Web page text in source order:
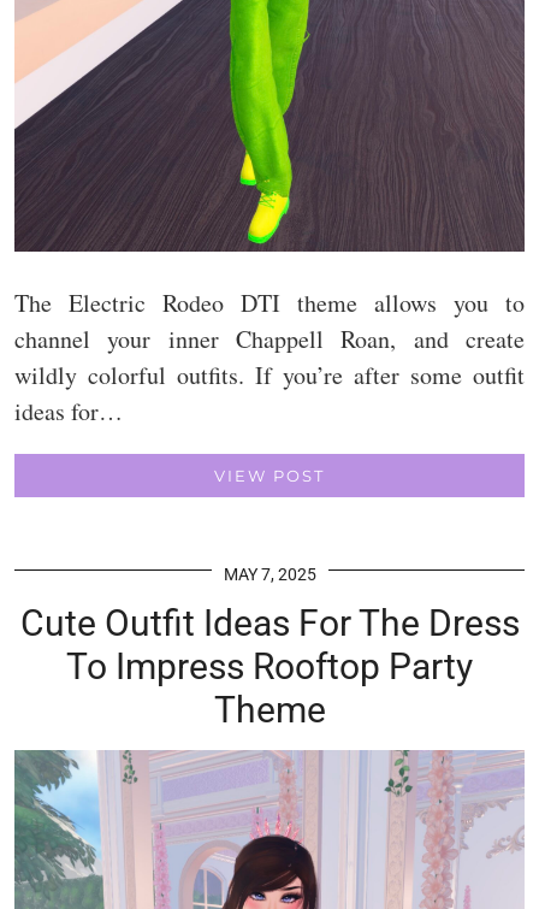
The Electric Rodeo DTI theme allows you to
channel your inner Chappell Roan, and create
wildly colorful outfits. If you’re after some outfit
ideas for…
VIEW POST
MAY 7, 2025
Cute Outfit Ideas For The Dress
To Impress Rooftop Party
Theme